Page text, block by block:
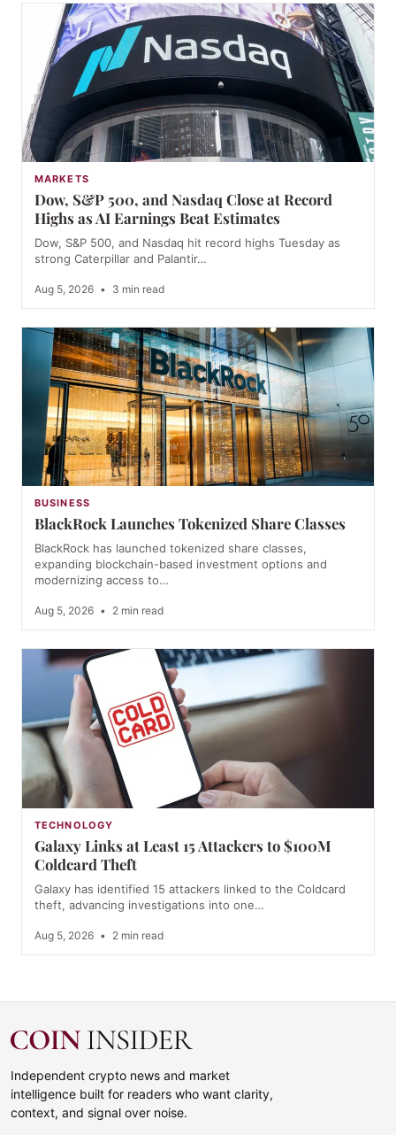
MARKETS
Dow, S&P 500, and Nasdaq Close at Record
Highs as AI Earnings Beat Estimates
Dow, S&P 500, and Nasdaq hit record highs Tuesday as
strong Caterpillar and Palantir…
Aug 5, 2026 • 3 min read
BUSINESS
BlackRock Launches Tokenized Share Classes
BlackRock has launched tokenized share classes,
expanding blockchain-based investment options and
modernizing access to…
Aug 5, 2026 • 2 min read
TECHNOLOGY
Galaxy Links at Least 15 Attackers to $100M
Coldcard Theft
Galaxy has identified 15 attackers linked to the Coldcard
theft, advancing investigations into one…
Aug 5, 2026 • 2 min read
Independent crypto news and market
intelligence built for readers who want clarity,
context, and signal over noise.